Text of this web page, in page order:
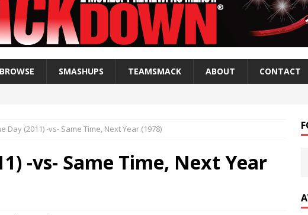
BROWSE SMASHUPS TEAMSMACK ABOUT CONTACT
Day (2011) -vs- Same Time, Next Year (1978)
-vs- Same Time, Next Year